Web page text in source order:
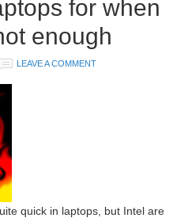
for when
enough
LEAVE A COMMENT
quick in laptops, but Intel are